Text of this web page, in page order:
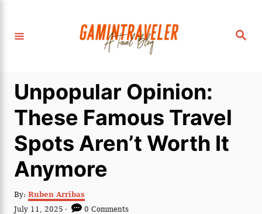
S
Unpopular Opinion:
These Famous Travel
Spots Aren’t Worth It
Anymore
By: A
Ruben Arribas
P
July 11, 2025
0 Comments